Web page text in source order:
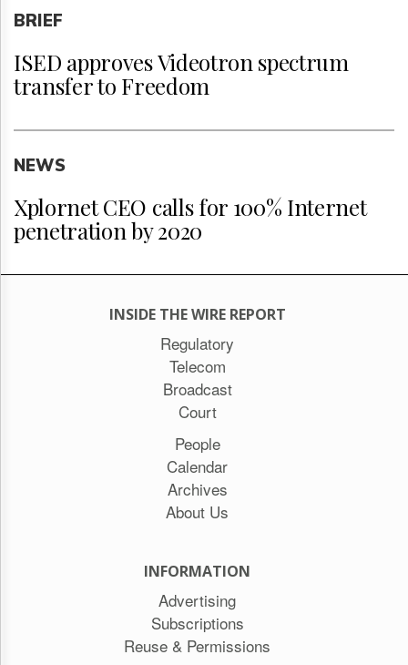
BRIEF
ISED approves Videotron spectrum
transfer to Freedom
NEWS
Xplornet CEO calls for 100% Internet
penetration by 2020
INSIDE THE WIRE REPORT
Regulatory
Telecom
Broadcast
Court
People
Calendar
Archives
About Us
INFORMATION
Advertising
Subscriptions
Reuse & Permissions